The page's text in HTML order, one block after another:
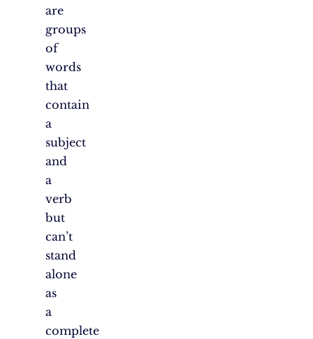
are
groups
of
words
that
contain
a
subject
and
a
verb
but
can’t
stand
alone
as
a
complete